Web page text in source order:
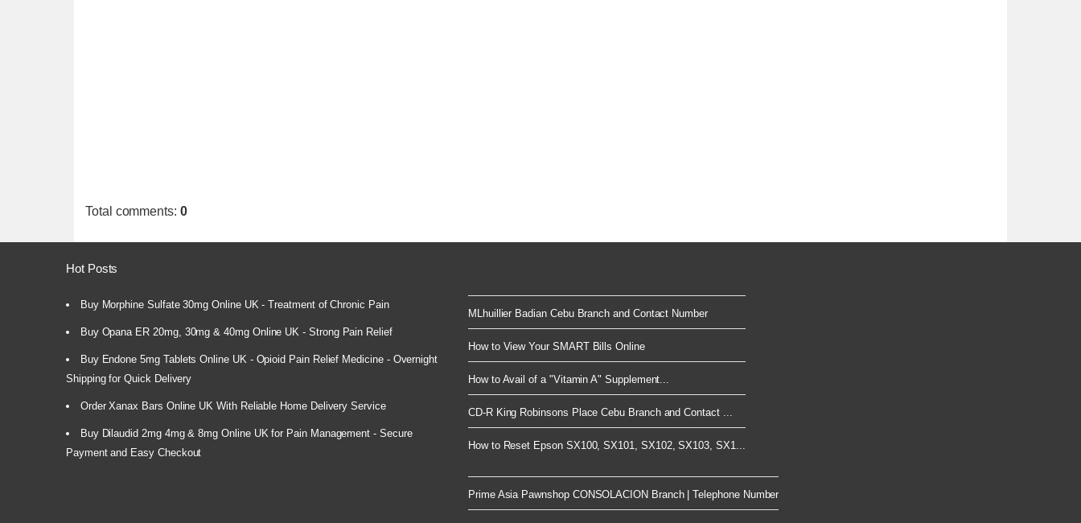
Total comments: 0
Hot Posts
Buy Morphine Sulfate 30mg Online UK - Treatment of Chronic Pain
Buy Opana ER 20mg, 30mg & 40mg Online UK - Strong Pain Relief
Buy Endone 5mg Tablets Online UK - Opioid Pain Relief Medicine - Overnight
Shipping for Quick Delivery
Order Xanax Bars Online UK With Reliable Home Delivery Service
Buy Dilaudid 2mg 4mg & 8mg Online UK for Pain Management - Secure
Payment and Easy Checkout
MLhuillier Badian Cebu Branch and Contact Number
How to View Your SMART Bills Online
How to Avail of a "Vitamin A" Supplement...
CD-R King Robinsons Place Cebu Branch and Contact ...
How to Reset Epson SX100, SX101, SX102, SX103, SX1...
Prime Asia Pawnshop CONSOLACION Branch | Telephone Number